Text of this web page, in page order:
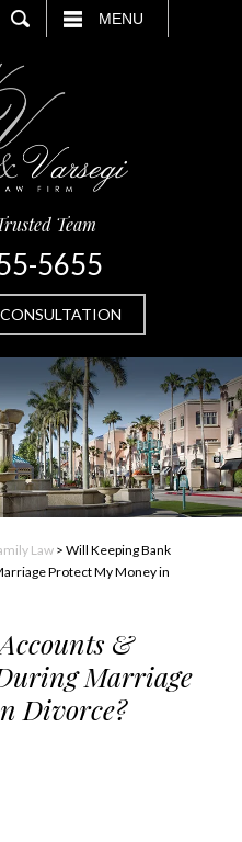
MENU
Team
5655
Law> Will Keeping Bank
Protect My Money in
&
Marriage
Divorce?